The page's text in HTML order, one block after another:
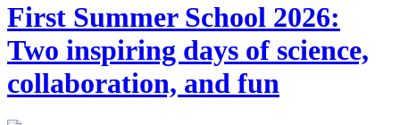
First Summer School 2026:
Two inspiring days of science,
collaboration, and fun